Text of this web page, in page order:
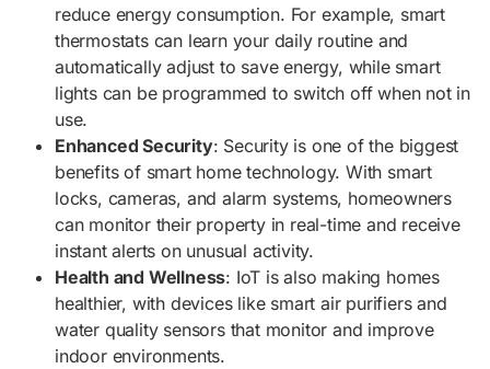
reduce energy consumption. For example, smart
thermostats can learn your daily routine and
automatically adjust to save energy, while smart
lights can be programmed to switch off when not in
use.
Enhanced Security: Security is one of the biggest
benefits of smart home technology. With smart
locks, cameras, and alarm systems, homeowners
can monitor their property in real-time and receive
instant alerts on unusual activity.
Health and Wellness: IoT is also making homes
healthier, with devices like smart air purifiers and
water quality sensors that monitor and improve
indoor environments.